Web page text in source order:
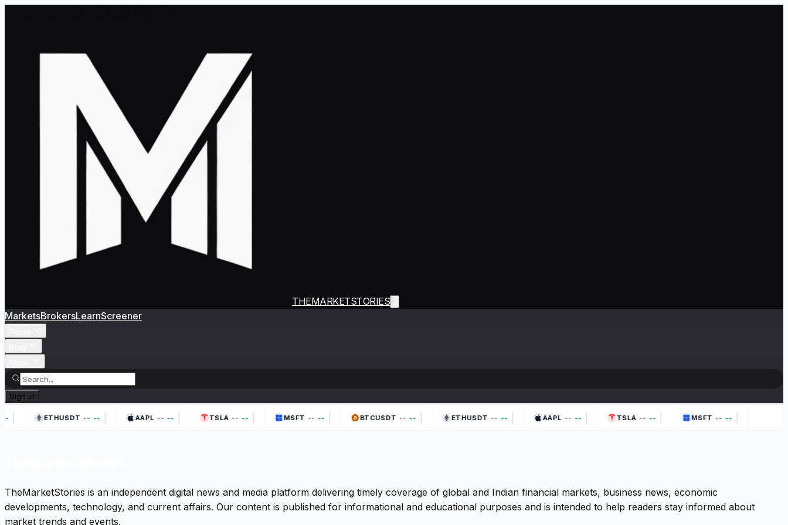
THEMARKETSTORIES
MarketsBrokersLearnScreener
Sign In
| ETHUSDT -- -- | AAPL -- -- | TSLA -- -- | MSFT -- -- | BTCUSDT -- -- | ETHUSDT -- -- | AAPL -- -- | TSLA -- -- | MSFT -- -- |
TheMarketStories is an independent digital news and media platform delivering timely coverage of global and Indian financial markets, business news, economic
developments, technology, and current affairs. Our content is published for informational and educational purposes and is intended to help readers stay informed about
market trends and events.